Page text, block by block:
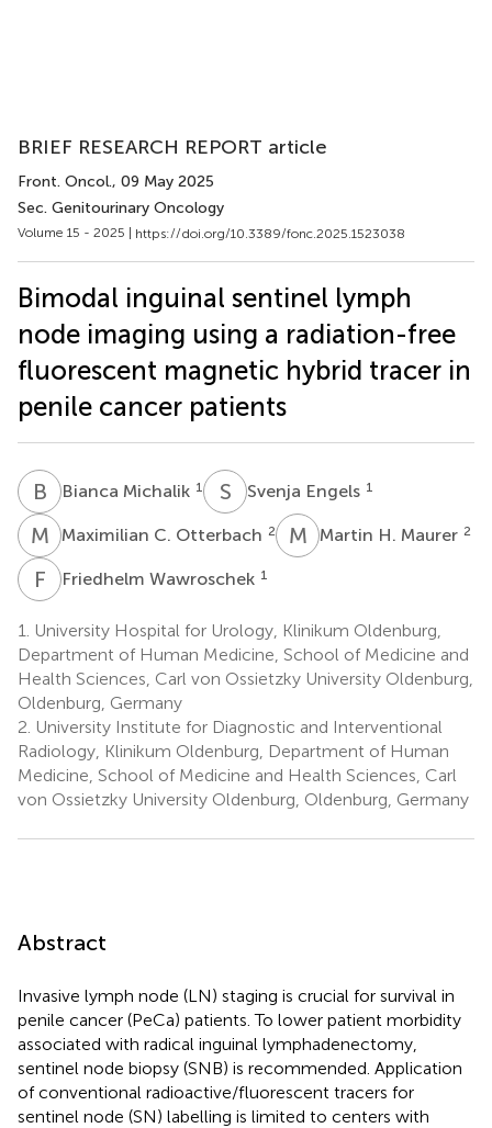
BRIEF RESEARCH REPORT article
Front. Oncol., 09 May 2025
Sec. Genitourinary Oncology
Volume 15 - 2025 | https://doi.org/10.3389/fonc.2025.1523038
Bimodal inguinal sentinel lymph
node imaging using a radiation-free
fluorescent magnetic hybrid tracer in
penile cancer patients
B MBianca Michalik 1 S ESvenja Engels 1
M CMaximilian C. Otterbach 2 M HMartin H. Maurer 2
F WFriedhelm Wawroschek 1
1.
University Hospital for Urology, Klinikum Oldenburg,
Department of Human Medicine, School of Medicine and
Health Sciences, Carl von Ossietzky University Oldenburg,
Oldenburg, Germany
2. University Institute for Diagnostic and Interventional
Radiology, Klinikum Oldenburg, Department of Human
Medicine, School of Medicine and Health Sciences, Carl
von Ossietzky University Oldenburg, Oldenburg, Germany
Abstract
Invasive lymph node (LN) staging is crucial for survival in
penile cancer (PeCa) patients. To lower patient morbidity
associated with radical inguinal lymphadenectomy,
sentinel node biopsy (SNB) is recommended. Application
of conventional radioactive/fluorescent tracers for
sentinel node (SN) labelling is limited to centers with